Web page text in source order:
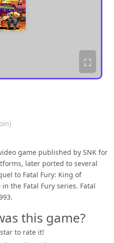
⛶
game published by SNK for
later ported to several
to Fatal Fury: King of
the Fatal Fury series. Fatal
this game?
to rate it!